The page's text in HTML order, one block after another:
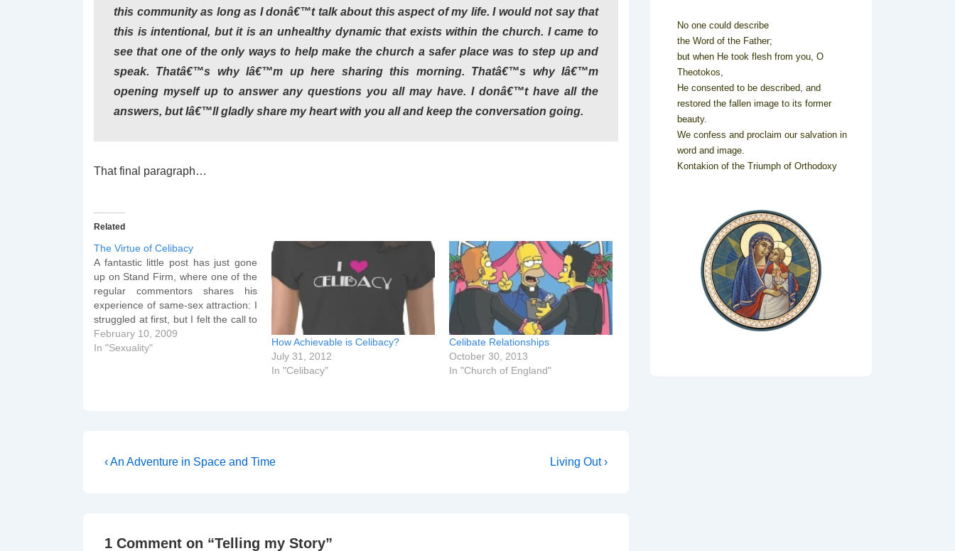
this community as long as I donâ€™t talk about this aspect of my life. I would not say that
this is intentional, but it is an unhealthy dynamic that exists within the church. I came to
see that one of the only ways to help make the church a safer place was to step up and
speak. Thatâ€™s why Iâ€™m up here sharing this morning. Thatâ€™s why Iâ€™m
opening myself up to answer any questions you all may have. I donâ€™t have all the
answers, but Iâ€™ll gladly share my heart with you all and keep the conversation going.
That final paragraph…
Related
The Virtue of Celibacy
A fantastic little post has just gone
up on Stand Firm, where one of the
regular commentors shares his
experience of same-sex attraction: I
struggled at first, but I felt the call to
celibacy early on. And does celibacy
work? It does for me! I haven't had
February 10, 2009
In "Sexuality"
How Achievable is Celibacy?
July 31, 2012
In "Celibacy"
Celibate Relationships
October 30, 2013
In "Church of England"
Post
Previous
‹ An Adventure in Space and Time
Next
Living Out ›
1 Comment on “Telling my Story”
No one could describe
the Word of the Father;
but when He took flesh from you, O
Theotokos,
He consented to be described, and
restored the fallen image to its former
beauty.
We confess and proclaim our salvation in
word and image.
Kontakion of the Triumph of Orthodoxy